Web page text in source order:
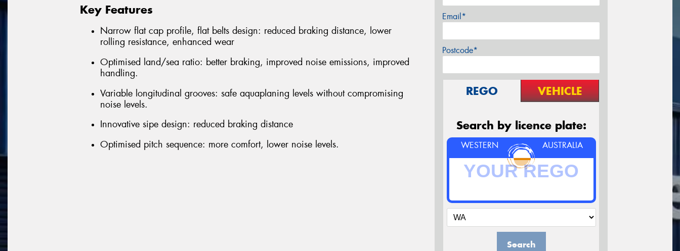
Key Features
Narrow flat cap profile, flat belts design: reduced braking distance, lower
rolling resistance, enhanced wear
Optimised land/sea ratio: better braking, improved noise emissions, improved
handling.
Variable longitudinal grooves: safe aquaplaning levels without compromising
noise levels.
Innovative sipe design: reduced braking distance
Optimised pitch sequence: more comfort, lower noise levels.
Email*
Postcode*
REGO VEHICLE
Search by licence plate:
WESTERN AUSTRALIA
Search